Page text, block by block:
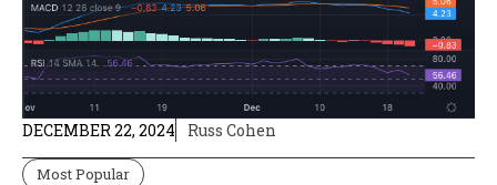
DECEMBER 22, 2024 Russ Cohen
Most Popular